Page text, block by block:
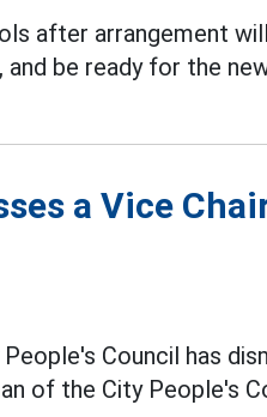
after arrangement
and be ready for the
a Vice
People's Council has
of the City People's